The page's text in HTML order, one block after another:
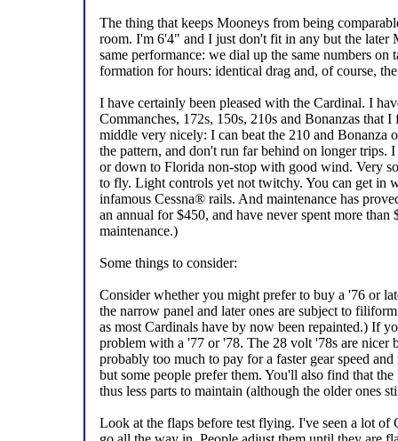
The thing that keeps Mooneys from being
room. I'm 6'4" and I just don't fit in any but the later
same performance: we dial up the same numbers
formation for hours: identical drag and, of course,
I have certainly been pleased with the Cardinal. I
Commanches, 172s, 150s, 210s and Bonanzas that
middle very nicely: I can beat the 210 and Bonanza
the pattern, and don't run far behind on longer trips.
or down to Florida non-stop with good wind. Very
to fly. Light controls yet not twitchy. You can get in
infamous Cessna® rails. And maintenance has
an annual for $450, and have never spent more
maintenance.)
Some things to consider:
Consider whether you might prefer to buy a '76 or
the narrow panel and later ones are subject to
as most Cardinals have by now been repainted.) If
problem with a '77 or '78. The 28 volt '78s are nicer
probably too much to pay for a faster gear speed
but some people prefer them. You'll also find that
thus less parts to maintain (although the older ones
Look at the flaps before test flying. I've seen a lot of